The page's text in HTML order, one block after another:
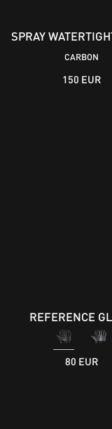
SPRAY
CARBON
150 EUR
REFERENCE
80 EUR